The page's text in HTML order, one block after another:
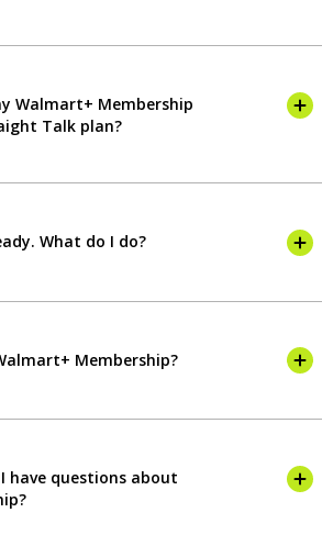
Walmart+ Membership
Talk plan?
What do I do?
Membership?
have questions about